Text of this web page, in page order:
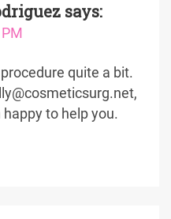
says:
quite a bit.
to help you.